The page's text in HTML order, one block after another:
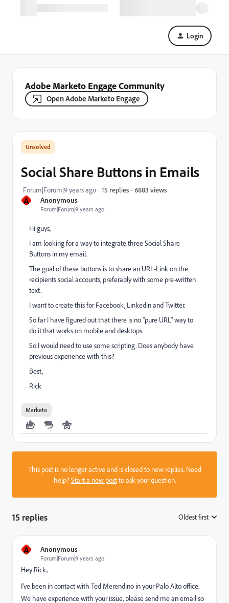
Login
Adobe Marketo Engage Community
Open Adobe Marketo Engage
A Anonymous
Forum|Forum|9 years ago
Social Share Buttons in Emails
Forum|Forum|9 years ago 15 replies 6883 views
Hi guys,
I am looking for a way to integrate three Social Share
Buttons in my email.
The goal of these buttons is to share an URL-Link on the
recipients social accounts, preferably with some pre-written
text.
I want to create this for Facebook, Linkedin and Twitter.
So far I have figured out that there is no "pure URL" way to
do it that works on mobile and desktops.
So I would need to use some scripting. Does anybody have
previous experience with this?
Best,
Rick
Marketo
This post is no longer active and is closed to new replies. Need
help?Start a new postto ask your question.
15 replies Oldest first
A Anonymous
Forum|Forum|9 years ago
Hey Rick,
I've been in contact with Ted Merendino in your Palo Alto office.
We have experience with your issue, please send me an email so